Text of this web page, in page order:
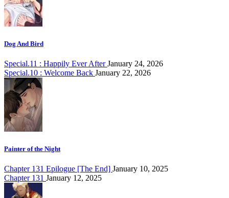
Dog And Bird
Special.11 : Happily Ever AfterJanuary 24, 2026
Special.10 : Welcome Back January 22, 2026
Painter of the Night
Chapter 131 Epilogue [The End] January 10, 2025
Chapter 131 January 12, 2025